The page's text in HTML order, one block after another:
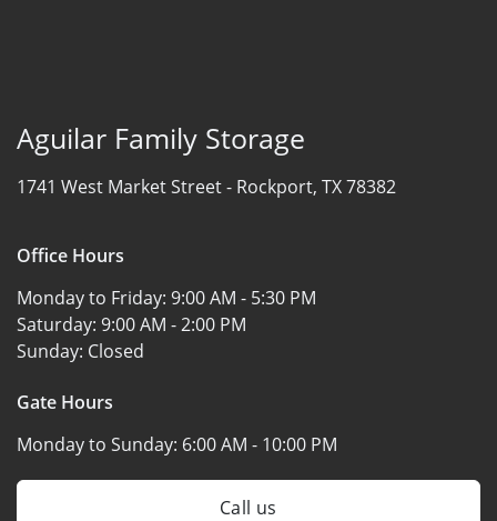
Aguilar Family Storage
1741 West Market Street - Rockport, TX 78382
Office Hours
Monday to Friday: 9:00 AM - 5:30 PM
Saturday: 9:00 AM - 2:00 PM
Sunday: Closed
Gate Hours
Monday to Sunday: 6:00 AM - 10:00 PM
Call us